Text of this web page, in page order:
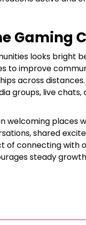
Gaming
looks bright
to improve
across
groups, live
welcoming places
shared
of connecting
steady